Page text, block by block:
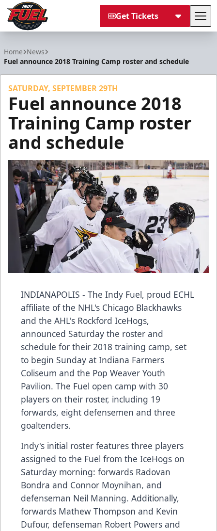
Get Tickets
Home News
Fuel announce 2018 Training Camp roster and schedule
SATURDAY, SEPTEMBER 29TH
Fuel announce 2018
Training Camp roster
and schedule
INDIANAPOLIS - The Indy Fuel, proud ECHL
affiliate of the NHL's Chicago Blackhawks
and the AHL's Rockford IceHogs,
announced Saturday the roster and
schedule for their 2018 training camp, set
to begin Sunday at Indiana Farmers
Coliseum and the Pop Weaver Youth
Pavilion. The Fuel open camp with 30
players on their roster, including 19
forwards, eight defensemen and three
goaltenders.
Indy's initial roster features three players
assigned to the Fuel from the IceHogs on
Saturday morning: forwards Radovan
Bondra and Connor Moynihan, and
defenseman Neil Manning. Additionally,
forwards Mathew Thompson and Kevin
Dufour, defenseman Robert Powers and